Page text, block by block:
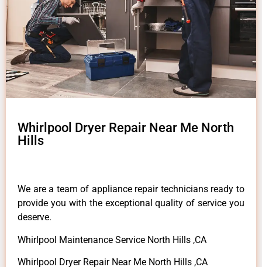
Whirlpool Dryer Repair Near Me North
Hills
We are a team of appliance repair technicians ready to
provide you with the exceptional quality of service you
deserve.
Whirlpool Maintenance Service North Hills ,CA
Whirlpool Dryer Repair Near Me North Hills ,CA